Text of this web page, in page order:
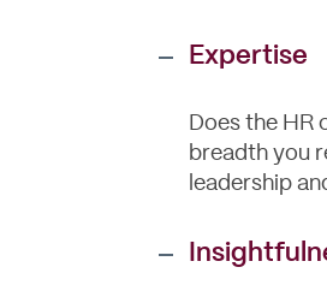
Expertise
Does the
breadth you
leadership